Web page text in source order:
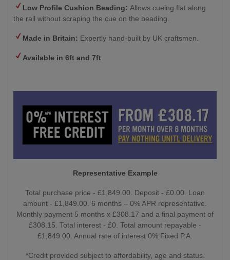
Low Profile Cushion Beading: Allows cueing flat along
the rail without scraping the cue on the beading.
Made in Britain: Expertly hand-built by UK craftsmen.
Available in 6ft and 7ft
Representative Example
Total purchase price - £1,849.00. Deposit - £0.00. Loan
amount - £1,849.00. 6 months – 0% APR representative.
Monthly payment 5 months x £308.17 and a final payment of
£308.15. Total interest - £0. Total amount repayable -
£1,849.00. Annual rate of interest 0% Fixed P.A.
*Credit provided subject to affordability, age and status.